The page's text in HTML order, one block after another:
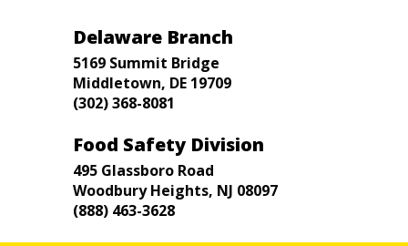
Delaware Branch
5169 Summit Bridge
Middletown, DE 19709
(302) 368-8081
Food Safety Division
495 Glassboro Road
Woodbury Heights, NJ 08097
(888) 463-3628